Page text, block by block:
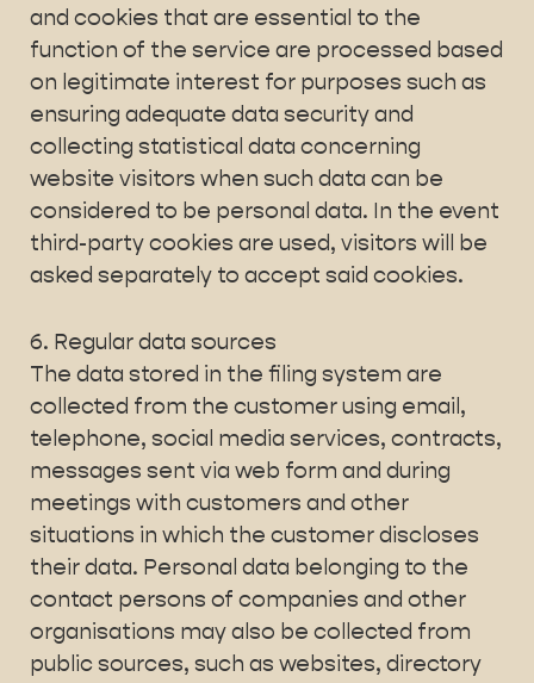
and cookies that are essential to the
function of the service are processed based
on legitimate interest for purposes such as
ensuring adequate data security and
collecting statistical data concerning
website visitors when such data can be
considered to be personal data. In the event
third-party cookies are used, visitors will be
asked separately to accept said cookies.
6. Regular data sources
The data stored in the filing system are
collected from the customer using email,
telephone, social media services, contracts,
messages sent via web form and during
meetings with customers and other
situations in which the customer discloses
their data. Personal data belonging to the
contact persons of companies and other
organisations may also be collected from
public sources, such as websites, directory